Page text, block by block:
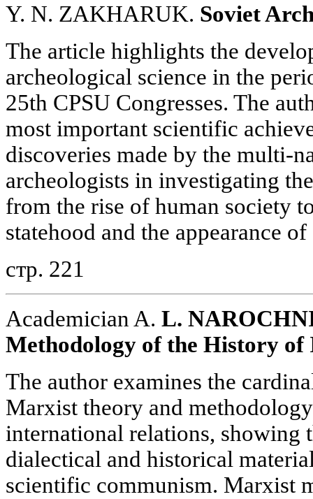
Y. N. ZAKHARUK. Soviet
The article highlights the
archeological science in the
25th CPSU Congresses. The
most important scientific
discoveries made by the multi-
archeologists in investigating
from the rise of human society
statehood and the appearance
стр. 221
Academician A. L.
Methodology of the History
The author examines the
Marxist theory and
international relations, showing
dialectical and historical
scientific communism. Marxist